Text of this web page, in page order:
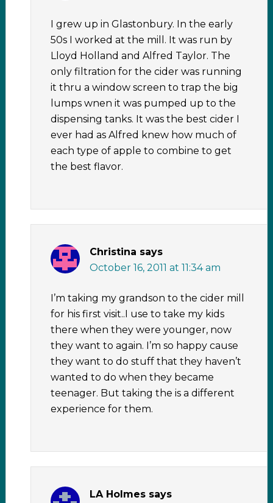
I grew up in Glastonbury. In the early
50s I worked at the mill. It was run by
Lloyd Holland and Alfred Taylor. The
only filtration for the cider was running
it thru a window screen to trap the big
lumps wnen it was pumped up to the
dispensing tanks. It was the best cider I
ever had as Alfred knew how much of
each type of apple to combine to get
the best flavor.
Christina says
October 16, 2011 at 11:34 am
I’m taking my grandson to the cider mill
for his first visit..I use to take my kids
there when they were younger, now
they want to again. I’m so happy cause
they want to do stuff that they haven’t
wanted to do when they became
teenager. But taking the is a different
experience for them.
LA Holmes says